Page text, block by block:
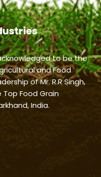
to be the
and Food
of Mr. R.R Singh,
Food Grain
India.